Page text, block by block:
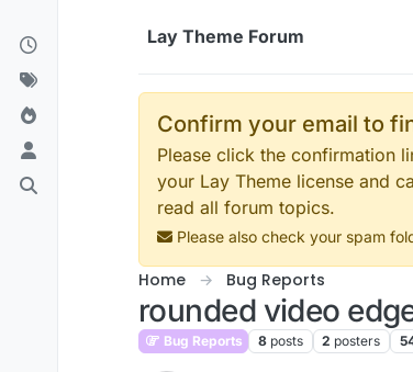
Lay Theme Forum
Confirm your email to
Please click the confirmation
your Lay Theme license and
read all forum topics.
Please also check your spam
Home Bug Reports
rounded video
Bug Reports 8 posts 2 posters